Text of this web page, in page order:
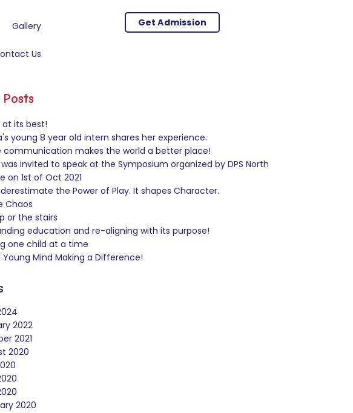
Gallery
Us
Get Admission
at its best!
young 8 year old intern shares her experience.
communication makes the world a better place!
invited to speak at the Symposium organized by DPS North
on 1st of Oct 2021
the Power of Play. It shapes Character.
Chaos
or the stairs
education and re-aligning with its purpose!
one child at a time
Young Mind Making a Difference!
2022
2021
2020
2020